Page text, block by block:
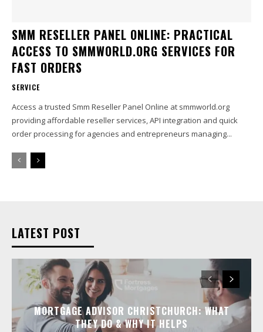
SMM RESELLER PANEL ONLINE: PRACTICAL
ACCESS TO SMMWORLD.ORG SERVICES FOR
FAST ORDERS
SERVICE
Access a trusted Smm Reseller Panel Online at smmworld.org
providing affordable reseller services, API integration and quick
order processing for agencies and entrepreneurs managing...
LATEST POST
MORTGAGE ADVISOR CHRISTCHURCH: WHAT
THEY DO & WHY IT HELPS